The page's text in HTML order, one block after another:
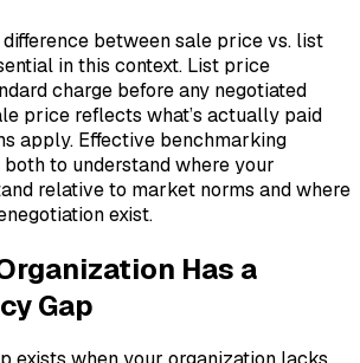
between sale price vs. list
in this context. List price
charge before any negotiated
price reflects what’s actually paid
apply. Effective benchmarking
to understand where your
relative to market norms and where
exist.
Has a
Gap